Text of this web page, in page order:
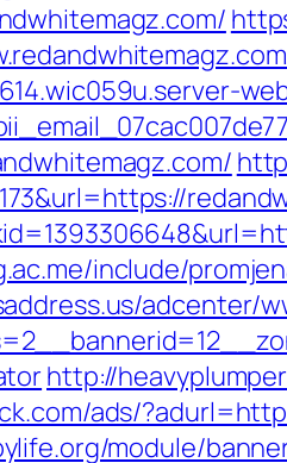
include/
adcenter/
http://
ads/
module/